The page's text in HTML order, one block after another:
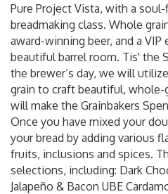
Pure Project Vista, with a
breadmaking class. Whole
award-winning beer, and a VIP
beautiful barrel room. Tis' the
the brewer’s day, we will
grain to craft beautiful, whole-
will make the Grainbakers
Once you have mixed your
your bread by adding various
fruits, inclusions and spices.
selections, including: Dark
Jalapeño & Bacon UBE